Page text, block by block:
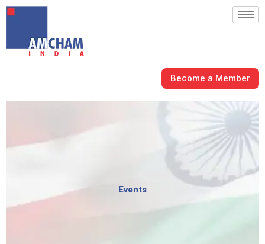
Skip
content
Become a Member
Events